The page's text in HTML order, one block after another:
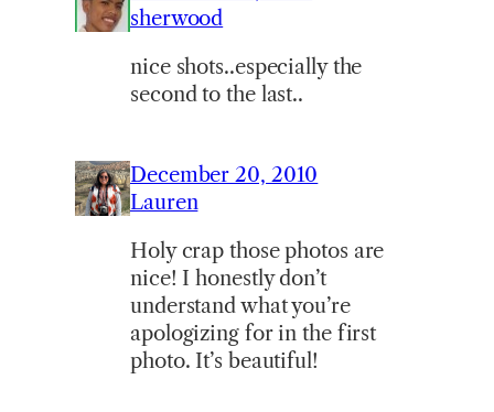
sherwood
nice shots..especially the
second to the last..
December 20, 2010
Lauren
Holy crap those photos are
nice! I honestly don’t
understand what you’re
apologizing for in the first
photo. It’s beautiful!